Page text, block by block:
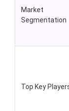
Market
Segmentation
Top Key